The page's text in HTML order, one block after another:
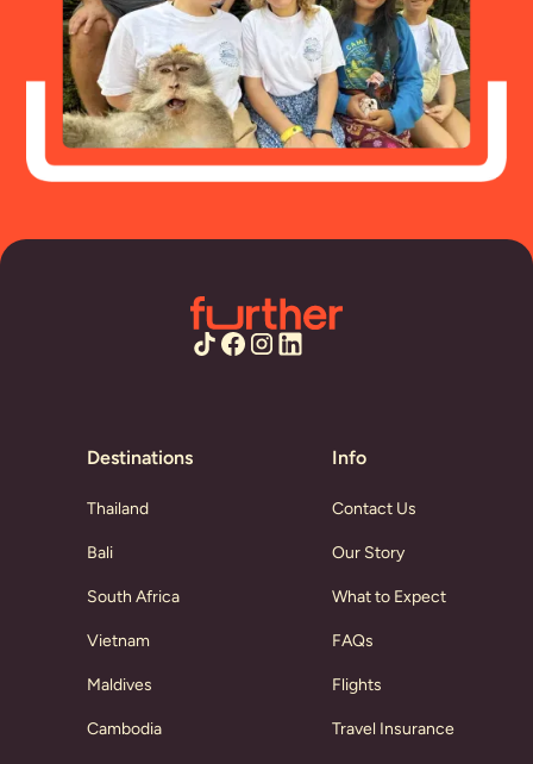
Destinations
Thailand
Bali
South Africa
Vietnam
Maldives
Cambodia
Info
Contact Us
Our Story
What to Expect
FAQs
Flights
Travel Insurance